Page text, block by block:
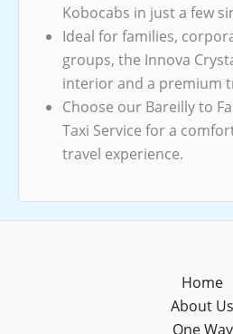
Kobocabs in just a few
Ideal for families,
groups, the Innova
interior and a premium
Choose our Bareilly to
Taxi Service for a
travel experience.
Home
About Us
One Way